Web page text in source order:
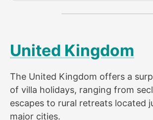
United Kingdom
The United Kingdom offers a
of villa holidays, ranging from
escapes to rural retreats located
major cities.